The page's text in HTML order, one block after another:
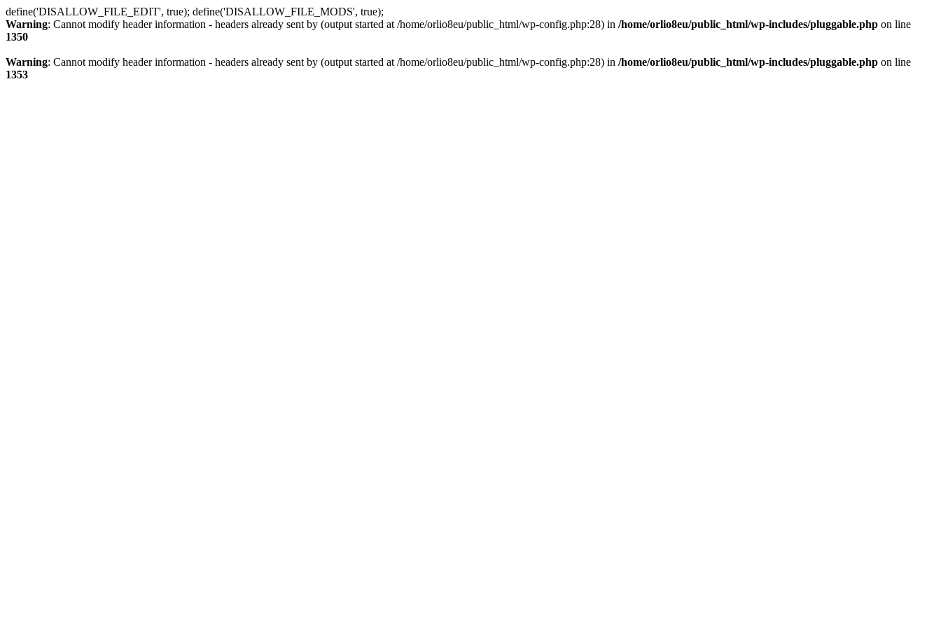
define('DISALLOW_FILE_EDIT', true); define('DISALLOW_FILE_MODS', true);
Warning: Cannot modify header information - headers already sent by (output started at /home/orlio8eu/public_html/wp-config.php:28) in /home/orlio8eu/public_html/wp-includes/pluggable.php on line
1350
Warning: Cannot modify header information - headers already sent by (output started at /home/orlio8eu/public_html/wp-config.php:28) in /home/orlio8eu/public_html/wp-includes/pluggable.php on line
1353